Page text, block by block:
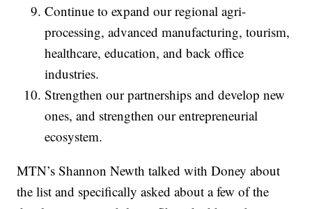
Continue to expand our regional agri-
processing, advanced manufacturing, tourism,
healthcare, education, and back office
industries.
Strengthen our partnerships and develop new
ones, and strengthen our entrepreneurial
ecosystem.
MTN’s Shannon Newth talked with Doney about
the list and specifically asked about a few of the